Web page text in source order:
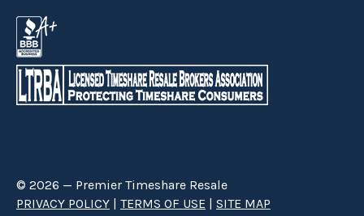
© 2026 — Premier Timeshare Resale
PRIVACY POLICY | TERMS OF USE | SITE MAP